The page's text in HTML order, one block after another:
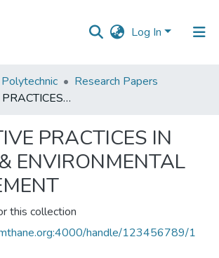
Log In
Research Papers
INNOVATIVE PRACTICES IN ENERGY & ENVIRONMENTAL MANAGEMENT
PRACTICES IN
ENVIRONMENTAL
this collection
handle/123456789/1